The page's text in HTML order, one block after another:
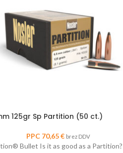
125gr Sp Partition (50 ct.)
PPC 70,65€ brez DDV
Bullet Is it as good as a Partition?